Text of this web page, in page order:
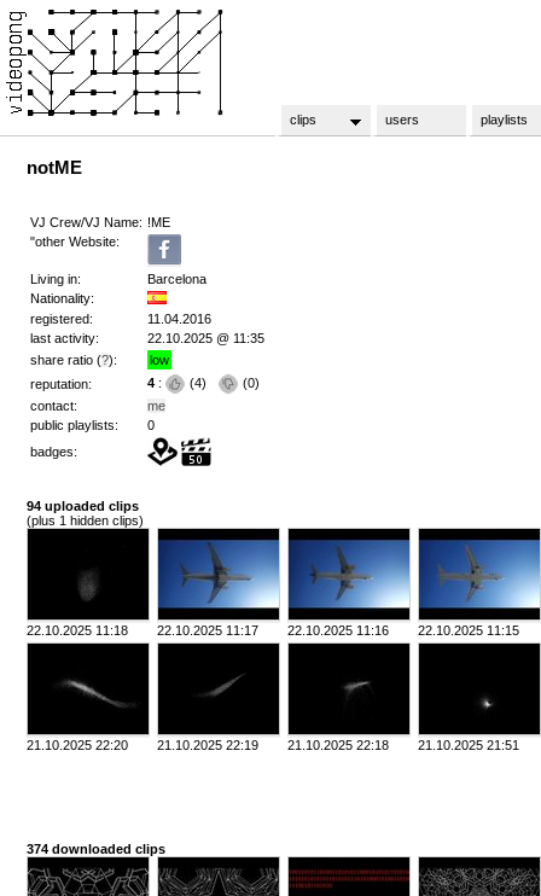
clips users playlists
notME
VJ Crew/VJ Name: !ME
"other Website:
Living in:
Barcelona
Nationality:
registered:
11.04.2016
last activity:
22.10.2025 @ 11:35
share ratio (?):
low
reputation:
4 : (4) (0)
contact:
me
public playlists:
0
badges:
94 uploaded clips
(plus 1 hidden clips)
22.10.2025 11:18 22.10.2025 11:17 22.10.2025 11:16 22.10.2025 11:15
21.10.2025 22:20 21.10.2025 22:19 21.10.2025 22:18 21.10.2025 21:51
374 downloaded clips